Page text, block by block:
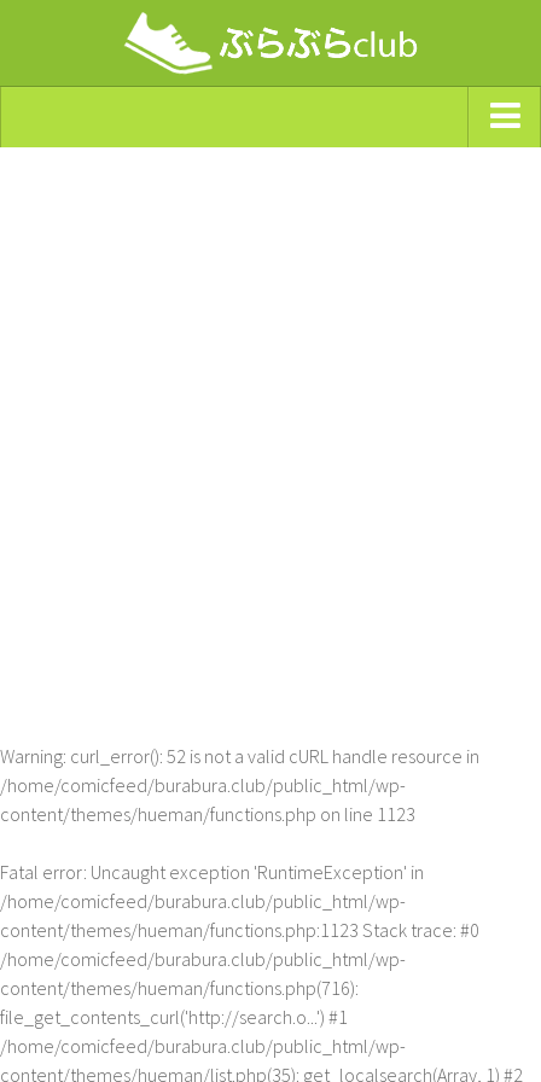
Warning: curl_error(): 52 is not a valid cURL handle resource in
/home/comicfeed/burabura.club/public_html/wp-
content/themes/hueman/functions.php on line 1123
Fatal error: Uncaught exception 'RuntimeException' in
/home/comicfeed/burabura.club/public_html/wp-
content/themes/hueman/functions.php:1123 Stack trace: #0
/home/comicfeed/burabura.club/public_html/wp-
content/themes/hueman/functions.php(716):
file_get_contents_curl('http://search.o...') #1
/home/comicfeed/burabura.club/public_html/wp-
content/themes/hueman/list.php(35): get_localsearch(Array, 1) #2